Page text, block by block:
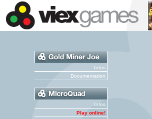
Infos
Documentation
Infos
Play online!